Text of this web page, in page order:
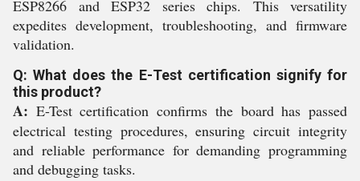
ESP8266 and ESP32 series chips. This versatility
expedites development, troubleshooting, and firmware
validation.
Q: What does the E-Test certification signify for
this product?
A: E-Test certification confirms the board has passed
electrical testing procedures, ensuring circuit integrity
and reliable performance for demanding programming
and debugging tasks.